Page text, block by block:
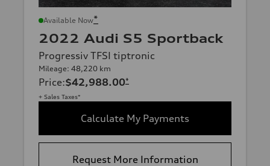
Available Now*
2022 Audi S5 Sportback
Progressiv TFSI tiptronic
Mileage: 48,220 km
Price:$42,988.00*
+ Sales Taxes*
Calculate My Payments
Request More Information